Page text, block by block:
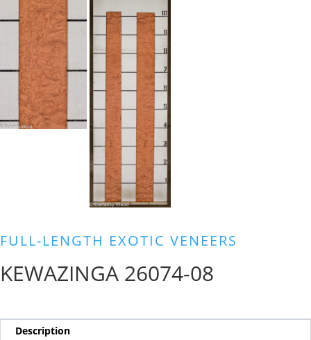
FULL-LENGTH EXOTIC VENEERS
KEWAZINGA 26074-08
Description